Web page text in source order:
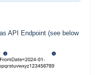
API Endpoint (see below